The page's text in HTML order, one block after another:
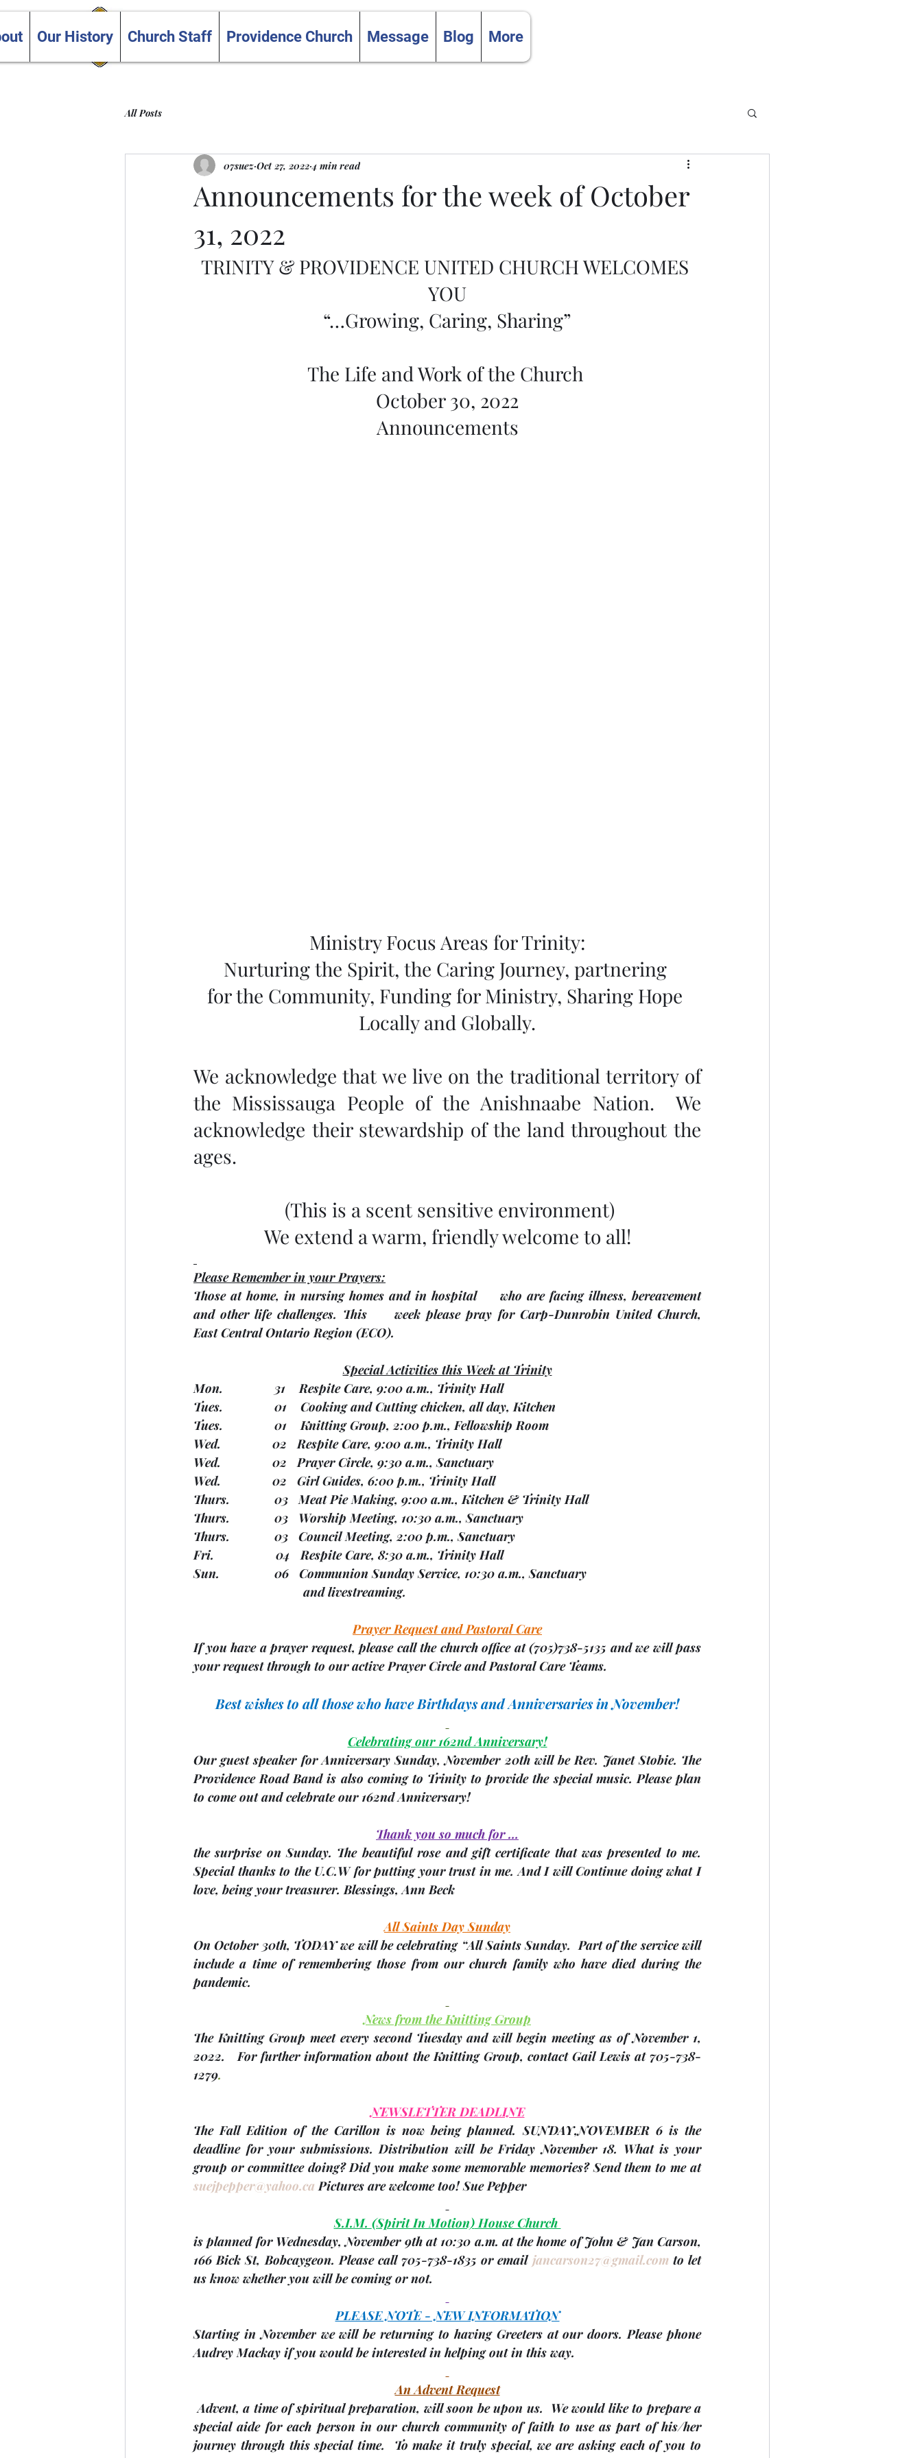
Trinity and Providence
United Churches
Our History Church Staff Providence Church Message Blog More
All Posts
Announcements for the week of October
31, 2022
07suez Oct 27, 2022 4 min read
TRINITY & PROVIDENCE UNITED CHURCH WELCOMES
YOU
“…Growing, Caring, Sharing”
The Life and Work of the Church
October 30, 2022
Announcements
Ministry Focus Areas for Trinity:
Nurturing the Spirit, the Caring Journey, partnering
for the Community, Funding for Ministry, Sharing Hope
Locally and Globally.
We acknowledge that we live on the traditional territory of
the Mississauga People of the Anishnaabe Nation.  We
acknowledge their stewardship of the land throughout the
ages.
(This is a scent sensitive environment)
We extend a warm, friendly welcome to all!
Please Remember in your Prayers:
Those at home, in nursing homes and in hospital     who are facing illness, bereavement
and other life challenges. This     week please pray for Carp-Dunrobin United Church,
East Central Ontario Region (ECO).
Special Activities this Week at Trinity
Mon.               31    Respite Care, 9:00 a.m., Trinity Hall
Tues.               01    Cooking and Cutting chicken, all day, Kitchen
Tues.               01    Knitting Group, 2:00 p.m., Fellowship Room
Wed.               02   Respite Care, 9:00 a.m., Trinity Hall
Wed.               02   Prayer Circle, 9:30 a.m., Sanctuary
Wed.               02   Girl Guides, 6:00 p.m., Trinity Hall
Thurs.             03   Meat Pie Making, 9:00 a.m., Kitchen & Trinity Hall
Thurs.             03   Worship Meeting, 10:30 a.m., Sanctuary
Thurs.             03   Council Meeting, 2:00 p.m., Sanctuary
Fri.                  04   Respite Care, 8:30 a.m., Trinity Hall
Sun.                06   Communion Sunday Service, 10:30 a.m., Sanctuary
                                and livestreaming.
Prayer Request and Pastoral Care
If you have a prayer request, please call the church office at (705)738-5135 and we will pass
your request through to our active Prayer Circle and Pastoral Care Teams.
Best wishes to all those who have Birthdays and Anniversaries in November!
Celebrating our 162nd Anniversary!
Our guest speaker for Anniversary Sunday, November 20th will be Rev. Janet Stobie. The
Providence Road Band is also coming to Trinity to provide the special music. Please plan
to come out and celebrate our 162nd Anniversary!
Thank you so much for …
the surprise on Sunday. The beautiful rose and gift certificate that was presented to me.
Special thanks to the U.C.W for putting your trust in me. And I will Continue doing what I
love, being your treasurer. Blessings, Ann Beck
All Saints Day Sunday
On October 30th, TODAY we will be celebrating “All Saints Sunday.  Part of the service will
include a time of remembering those from our church family who have died during the
pandemic.
News from the Knitting Group
The Knitting Group meet every second Tuesday and will begin meeting as of November 1,
2022.   For further information about the Knitting Group, contact Gail Lewis at 705-738-
1279.
NEWSLETTER DEADLINE
The Fall Edition of the Carillon is now being planned. SUNDAY,NOVEMBER 6 is the
deadline for your submissions. Distribution will be Friday November 18. What is your
group or committee doing? Did you make some memorable memories? Send them to me at
suejpepper@yahoo.ca Pictures are welcome too! Sue Pepper
S.I.M. (Spirit In Motion) House Church
is planned for Wednesday, November 9th at 10:30 a.m. at the home of John & Jan Carson,
166 Bick St, Bobcaygeon. Please call 705-738-1835 or email jancarson27@gmail.com to let
us know whether you will be coming or not.
PLEASE NOTE - NEW INFORMATION
Starting in November we will be returning to having Greeters at our doors. Please phone
Audrey Mackay if you would be interested in helping out in this way.
An Advent Request
Advent, a time of spiritual preparation, will soon be upon us.  We would like to prepare a
special aide for each person in our church community of faith to use as part of his/her
journey through this special time.  To make it truly special, we are asking each of you to